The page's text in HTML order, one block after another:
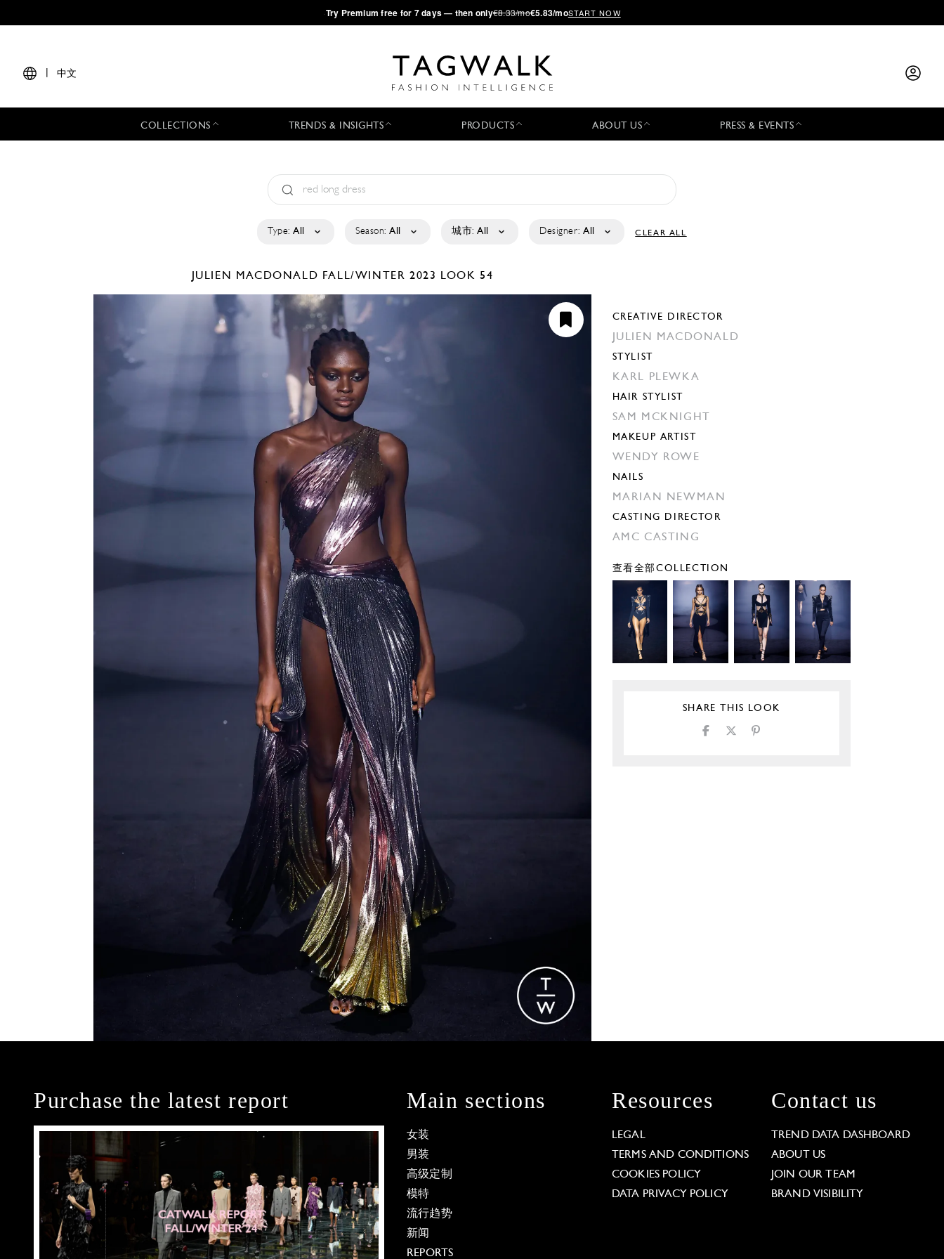
·Try Premium free for 7 days — then only€8.33/mo€5.83/moSTART NOW
中文
COLLECTIONS TRENDS & INSIGHTS PRODUCTS ABOUT US PRESS & EVENTS
Type: All Season: All 城市: All Designer: All CLEAR ALL
JULIEN MACDONALD FALL/WINTER 2023 LOOK 54
CREATIVE DIRECTOR
JULIEN MACDONALD
STYLIST
KARL PLEWKA
HAIR STYLIST
SAM MCKNIGHT
MAKEUP ARTIST
WENDY ROWE
NAILS
MARIAN NEWMAN
CASTING DIRECTOR
AMC CASTING
查看全部COLLECTION
SHARE THIS LOOK
Purchase the latest report Main sections
女装
男装
高级定制
模特
流行趋势
新闻
REPORTS
Resources
LEGAL
TERMS AND CONDITIONS
COOKIES POLICY
DATA PRIVACY POLICY
Contact us
TREND DATA DASHBOARD
ABOUT US
JOIN OUR TEAM
BRAND VISIBILITY